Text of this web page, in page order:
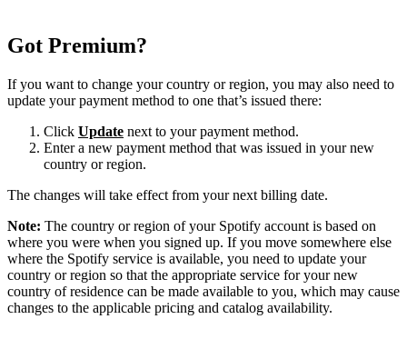
Got Premium?
If you want to change your country or region, you may also need to
update your payment method to one that’s issued there:
Click Update next to your payment method.
Enter a new payment method that was issued in your new
country or region.
The changes will take effect from your next billing date.
Note: The country or region of your Spotify account is based on
where you were when you signed up. If you move somewhere else
where the Spotify service is available, you need to update your
country or region so that the appropriate service for your new
country of residence can be made available to you, which may cause
changes to the applicable pricing and catalog availability.